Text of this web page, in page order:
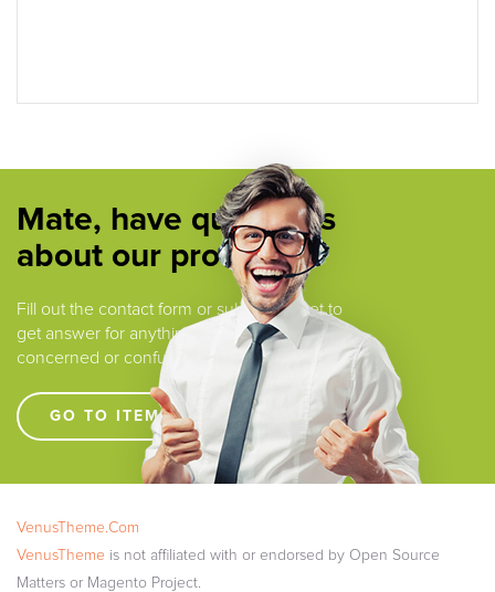
Mate, have questions
about our products ?
Fill out the contact form or submit a ticket to
get answer for anything that you are
concerned or confused.
GO TO ITEM SUPPORT !!!!
VenusTheme.Com
VenusTheme is not affiliated with or endorsed by Open Source
Matters or Magento Project.